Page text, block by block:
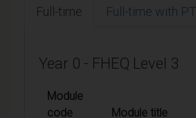
Full-time Full-time with
Year 0 - FHEQ Level 3
Module
code
Module title